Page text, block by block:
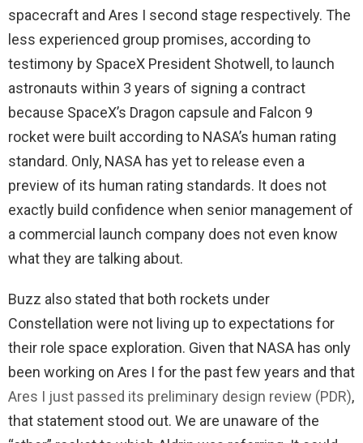
spacecraft and Ares I second stage respectively. The
less experienced group promises, according to
testimony by SpaceX President Shotwell, to launch
astronauts within 3 years of signing a contract
because SpaceX’s Dragon capsule and Falcon 9
rocket were built according to NASA’s human rating
standard. Only, NASA has yet to release even a
preview of its human rating standards. It does not
exactly build confidence when senior management of
a commercial launch company does not even know
what they are talking about.
Buzz also stated that both rockets under
Constellation were not living up to expectations for
their role space exploration. Given that NASA has only
been working on Ares I for the past few years and that
Ares I just passed its preliminary design review (PDR),
that statement stood out. We are unaware of the